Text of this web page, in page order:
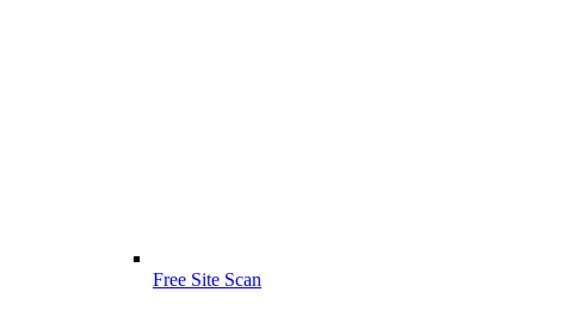
Free Site Scan